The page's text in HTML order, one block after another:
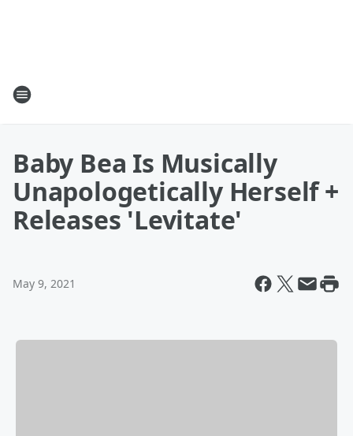
Baby Bea Is Musically
Unapologetically Herself +
Releases 'Levitate'
May 9, 2021